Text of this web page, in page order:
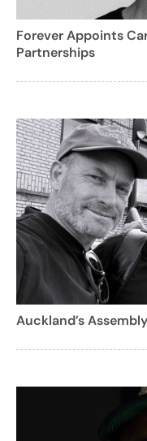
Forever Appoints
Partnerships
Auckland’s